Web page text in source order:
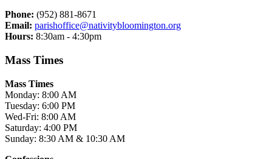
Phone: (952) 881-8671
Email: parishoffice@nativitybloomington.org
Hours: 8:30am - 4:30pm
Mass Times
Mass Times
Monday: 8:00 AM
Tuesday: 6:00 PM
Wed-Fri: 8:00 AM
Saturday: 4:00 PM
Sunday: 8:30 AM & 10:30 AM